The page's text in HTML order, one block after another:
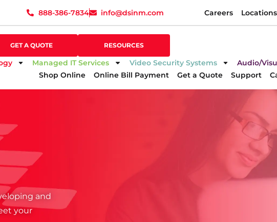
888-386-7834 info@dsinm.com Careers Locations
GET A QUOTE RESOURCES
Managed IT Services Video Security Systems Audio/
Shop Online
Online Bill Payment Get a Quote Support
888-386-7834 info@dsinm.com Careers Locations
and
your